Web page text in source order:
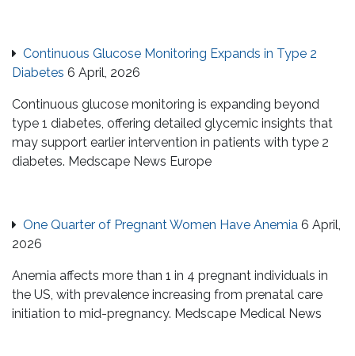
Continuous Glucose Monitoring Expands in Type 2
Diabetes 6 April, 2026
Continuous glucose monitoring is expanding beyond
type 1 diabetes, offering detailed glycemic insights that
may support earlier intervention in patients with type 2
diabetes. Medscape News Europe
One Quarter of Pregnant Women Have Anemia 6 April,
2026
Anemia affects more than 1 in 4 pregnant individuals in
the US, with prevalence increasing from prenatal care
initiation to mid-pregnancy. Medscape Medical News